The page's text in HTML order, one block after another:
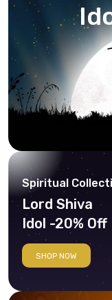
Spiritual
Lord Shiva
Idol -20% Off
SHOP NOW